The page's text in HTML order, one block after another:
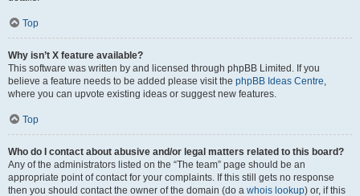
Top
Why isn’t X feature available?
This software was written by and licensed through phpBB Limited. If you
believe a feature needs to be added please visit the phpBB Ideas Centre,
where you can upvote existing ideas or suggest new features.
Top
Who do I contact about abusive and/or legal matters related to this board?
Any of the administrators listed on the “The team” page should be an
appropriate point of contact for your complaints. If this still gets no response
then you should contact the owner of the domain (do a whois lookup) or, if this